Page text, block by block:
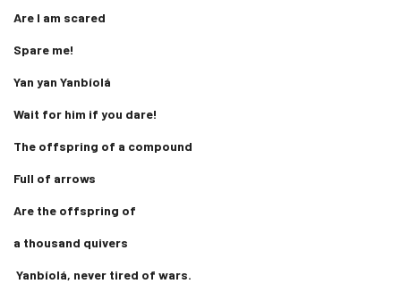
Are I am scared
Spare me!
Yan yan Yanbíolá
Wait for him if you dare!
The offspring of a compound
Full of arrows
Are the offspring of
a thousand quivers
Yanbíolá, never tired of wars.